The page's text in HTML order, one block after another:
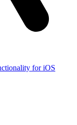
for iOS